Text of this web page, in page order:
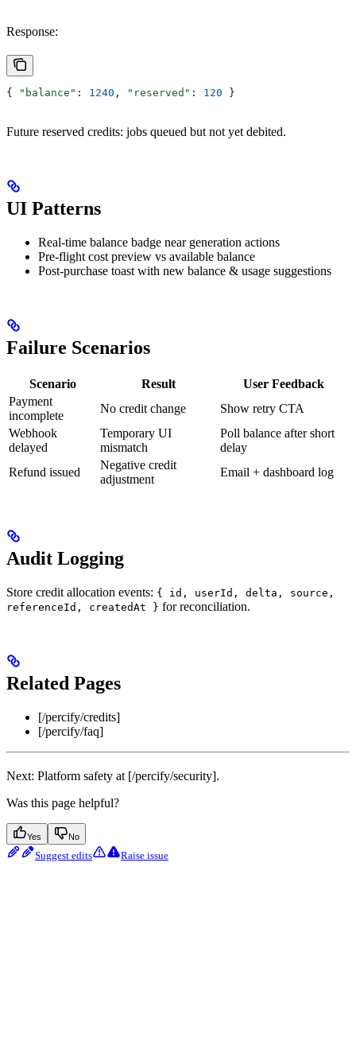
Response:
{ "balance" : 1240 , "reserved" : 120 }
Future reserved credits: jobs queued but not yet debited.
UI Patterns
Real-time balance badge near generation actions
Pre-flight cost preview vs available balance
Post-purchase toast with new balance & usage suggestions
Failure Scenarios
Scenario Result
User Feedback
Payment
incomplete
No credit change
Show retry CTA
Webhook
delayed
Temporary UI
mismatch
Poll balance after short
delay
Refund issued
Negative credit
adjustment
Email + dashboard log
Audit Logging
Store credit allocation events: { id, userId, delta, source,
referenceId, createdAt } for reconciliation.
Related Pages
[/percify/credits]
[/percify/faq]
Next: Platform safety at [/percify/security].
Was this page helpful?
Yes No
Suggest edits Raise issue